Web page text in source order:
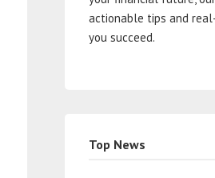
actionable tips and
you succeed.
Top News